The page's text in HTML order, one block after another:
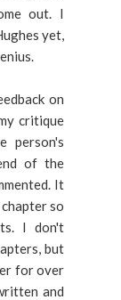
out. I
yet,
on
critique
person's
of the
It
so
I don't
but
for over
and